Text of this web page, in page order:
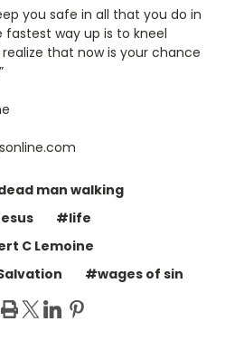
you safe in all that you do in
fastest way up is to kneel
that now is your chance
man walking
#life
C Lemoine
#wages of sin